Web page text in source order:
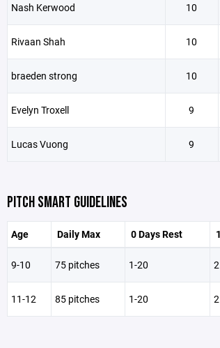
Nash Kerwood 10
Rivaan Shah 10
braeden strong 10
Evelyn Troxell 9
Lucas Vuong 9
PITCH SMART GUIDELINES
Age Daily Max 0 Days Rest
9-10 75 pitches 1-20
11-12 85 pitches 1-20